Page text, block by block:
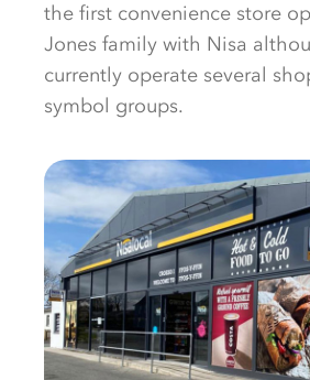
the first convenience store
Jones family with Nisa
currently operate several
symbol groups.